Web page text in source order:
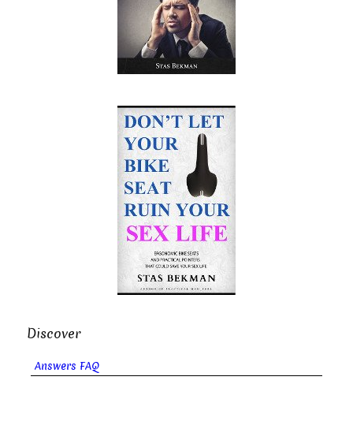
Discover
Answers FAQ